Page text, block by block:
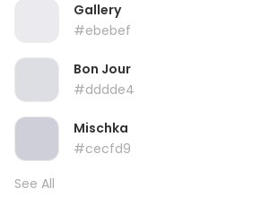
Gallery
#ebebef
Bon Jour
#dddde4
Mischka
#cecfd9
See All